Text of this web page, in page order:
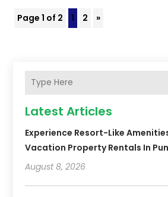
Page 1 of 2 1 2 »
Latest Articles
Experience Resort-Like
Vacation Property Rentals In
August 8, 2026